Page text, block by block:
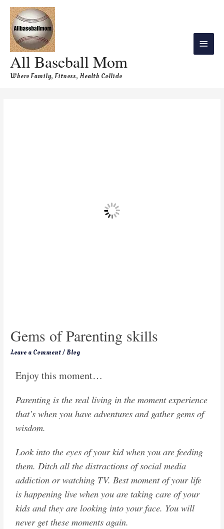
All Baseball Mom
Where Family, Fitness, Health Collide
Gems of Parenting skills
Leave a Comment/ Blog
Enjoy this moment…
Parenting is the real living in the moment experience
that’s when you have adventures and gather gems of
wisdom.
Look into the eyes of your kid when you are feeding
them. Ditch all the distractions of social media
addiction or watching TV. Best moment of your life
is happening live when you are taking care of your
kids and they are looking into your face. You will
never get these moments again.